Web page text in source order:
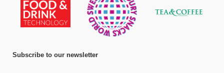
Subscribe to our newsletter